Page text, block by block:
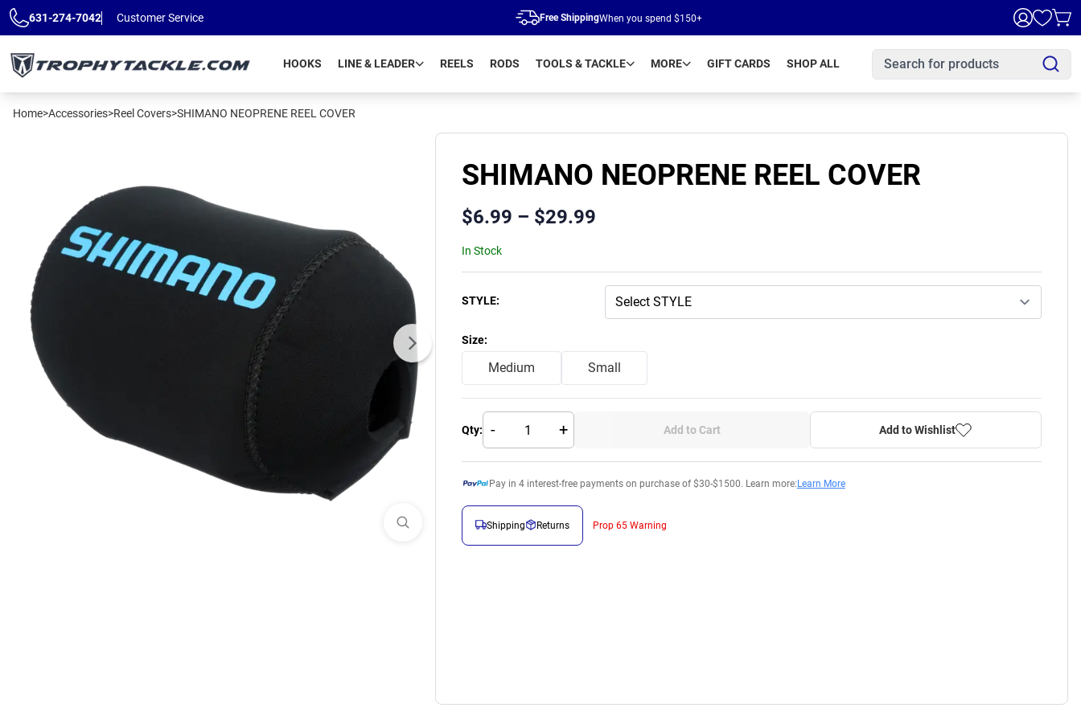
Skip to main content
631-274-7042 Customer Service Free ShippingWhen you spend $150+
HOOKS LINE & LEADER REELS RODS TOOLS & TACKLE MORE GIFT CARDS SHOP ALL
Home>Accessories>Reel Covers>SHIMANO NEOPRENE REEL COVER
SHIMANO NEOPRENE REEL COVER
$6.99 – $29.99
In Stock
Product Variants
STYLE:
Size:
Medium Small
Qty: - + Add to Cart Add to Wishlist
Pay in 4interest-free payments on purchase of $30-$1500. Learn more: Learn More
Shipping Returns Prop 65 Warning